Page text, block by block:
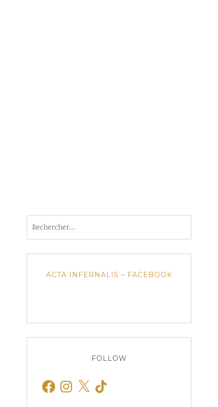
ACTA INFERNALIS – FACEBOOK
FOLLOW
FacebookInstagram
X TikTok